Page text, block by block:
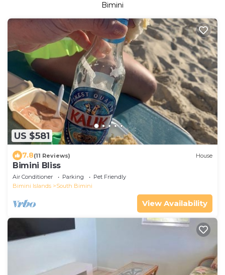
Bimini
US $581
7.8(11 Reviews) House
Bimini Bliss
Air Conditioner Parking
Pet Friendly
Bimini Islands
South Bimini
View Availability